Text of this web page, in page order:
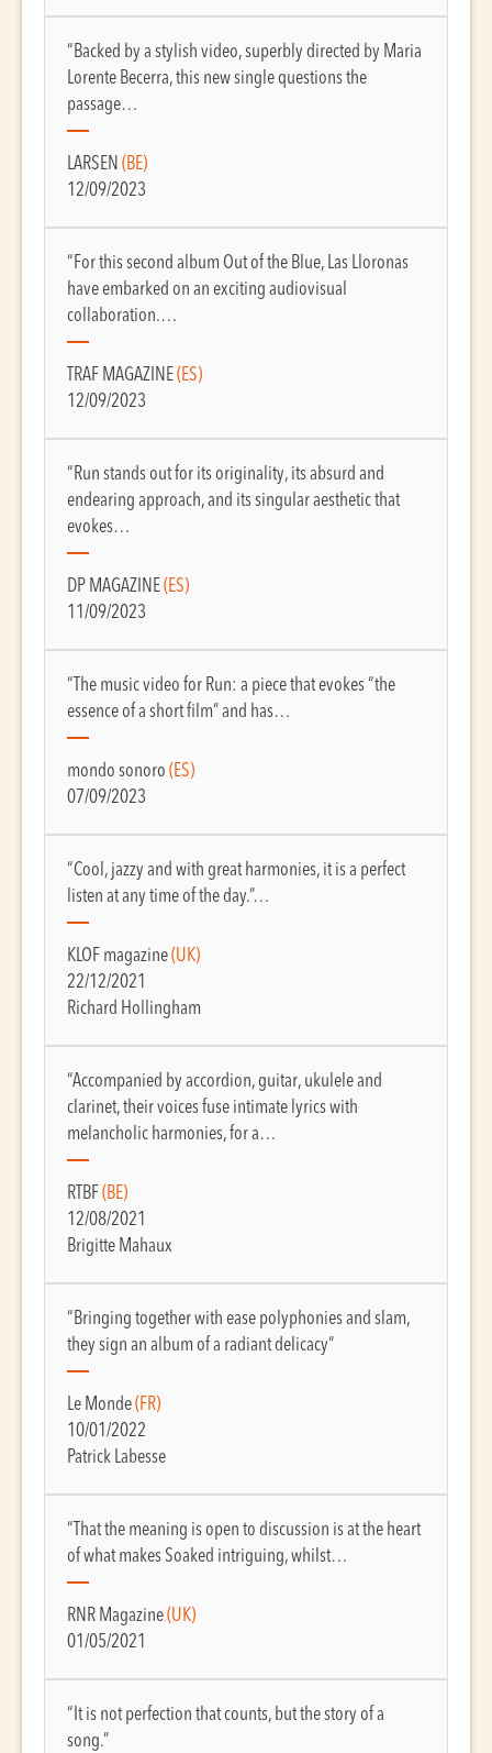
“Backed by a stylish video, superbly directed by Maria
Lorente Becerra, this new single questions the
passage…
LARSEN (BE)
12/09/2023
“For this second album Out of the Blue, Las Lloronas
have embarked on an exciting audiovisual
collaboration.…
TRAF MAGAZINE(ES)
12/09/2023
“Run stands out for its originality, its absurd and
endearing approach, and its singular aesthetic that
evokes…
DP MAGAZINE(ES)
11/09/2023
“The music video for Run: a piece that evokes “the
essence of a short film” and has…
mondo sonoro (ES)
07/09/2023
“Cool, jazzy and with great harmonies, it is a perfect
listen at any time of the day.”…
KLOF magazine(UK)
22/12/2021
Richard Hollingham
“Accompanied by accordion, guitar, ukulele and
clarinet, their voices fuse intimate lyrics with
melancholic harmonies, for a…
RTBF (BE)
12/08/2021
Brigitte Mahaux
“Bringing together with ease polyphonies and slam,
they sign an album of a radiant delicacy”
Le Monde(FR)
10/01/2022
Patrick Labesse
“That the meaning is open to discussion is at the heart
of what makes Soaked intriguing, whilst…
RNR Magazine(UK)
01/05/2021
“It is not perfection that counts, but the story of a
song.”